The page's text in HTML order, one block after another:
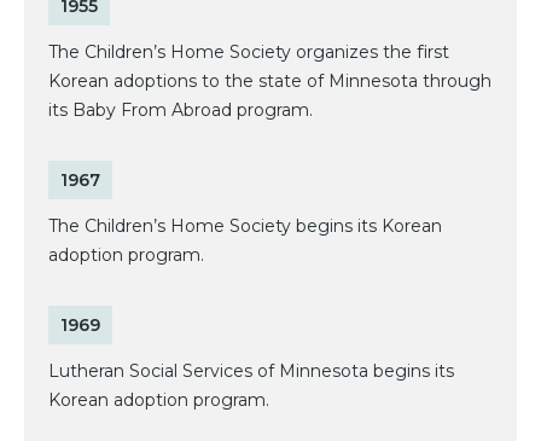
1955
The Children’s Home Society organizes the first
Korean adoptions to the state of Minnesota through
its Baby From Abroad program.
1967
The Children’s Home Society begins its Korean
adoption program.
1969
Lutheran Social Services of Minnesota begins its
Korean adoption program.